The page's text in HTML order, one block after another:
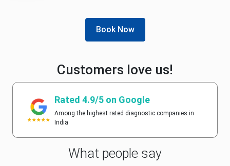
Book Now
Customers love us!
Rated 4.9/5 on Google
Among the highest rated diagnostic companies in
India
What people say